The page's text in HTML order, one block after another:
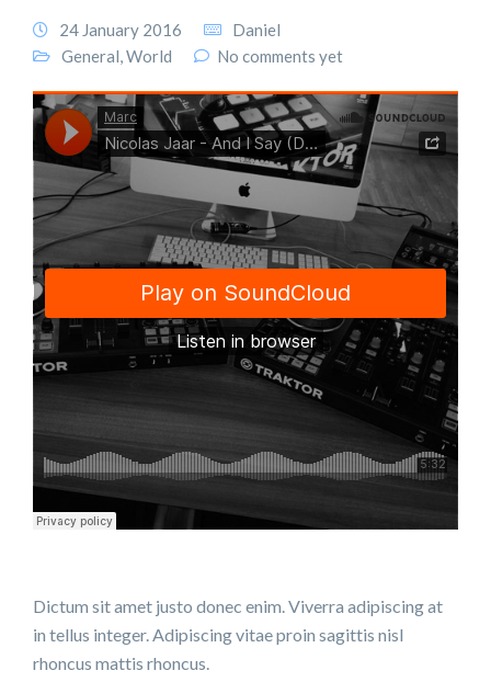
24 January 2016
Daniel
General,World No comments yet
Dictum sit amet justo donec enim. Viverra adipiscing at
in tellus integer. Adipiscing vitae proin sagittis nisl
rhoncus mattis rhoncus.